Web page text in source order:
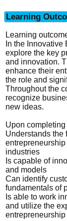
Learning
Learning
In the Innovative
explore the key
and innovation.
enhance their
the role and
Throughout the
recognize
new ideas.
Upon
Understands the
industries
Is capable of
and models
Can identify
fundamentals of
Is able to work
and utilize the
entrepreneurship